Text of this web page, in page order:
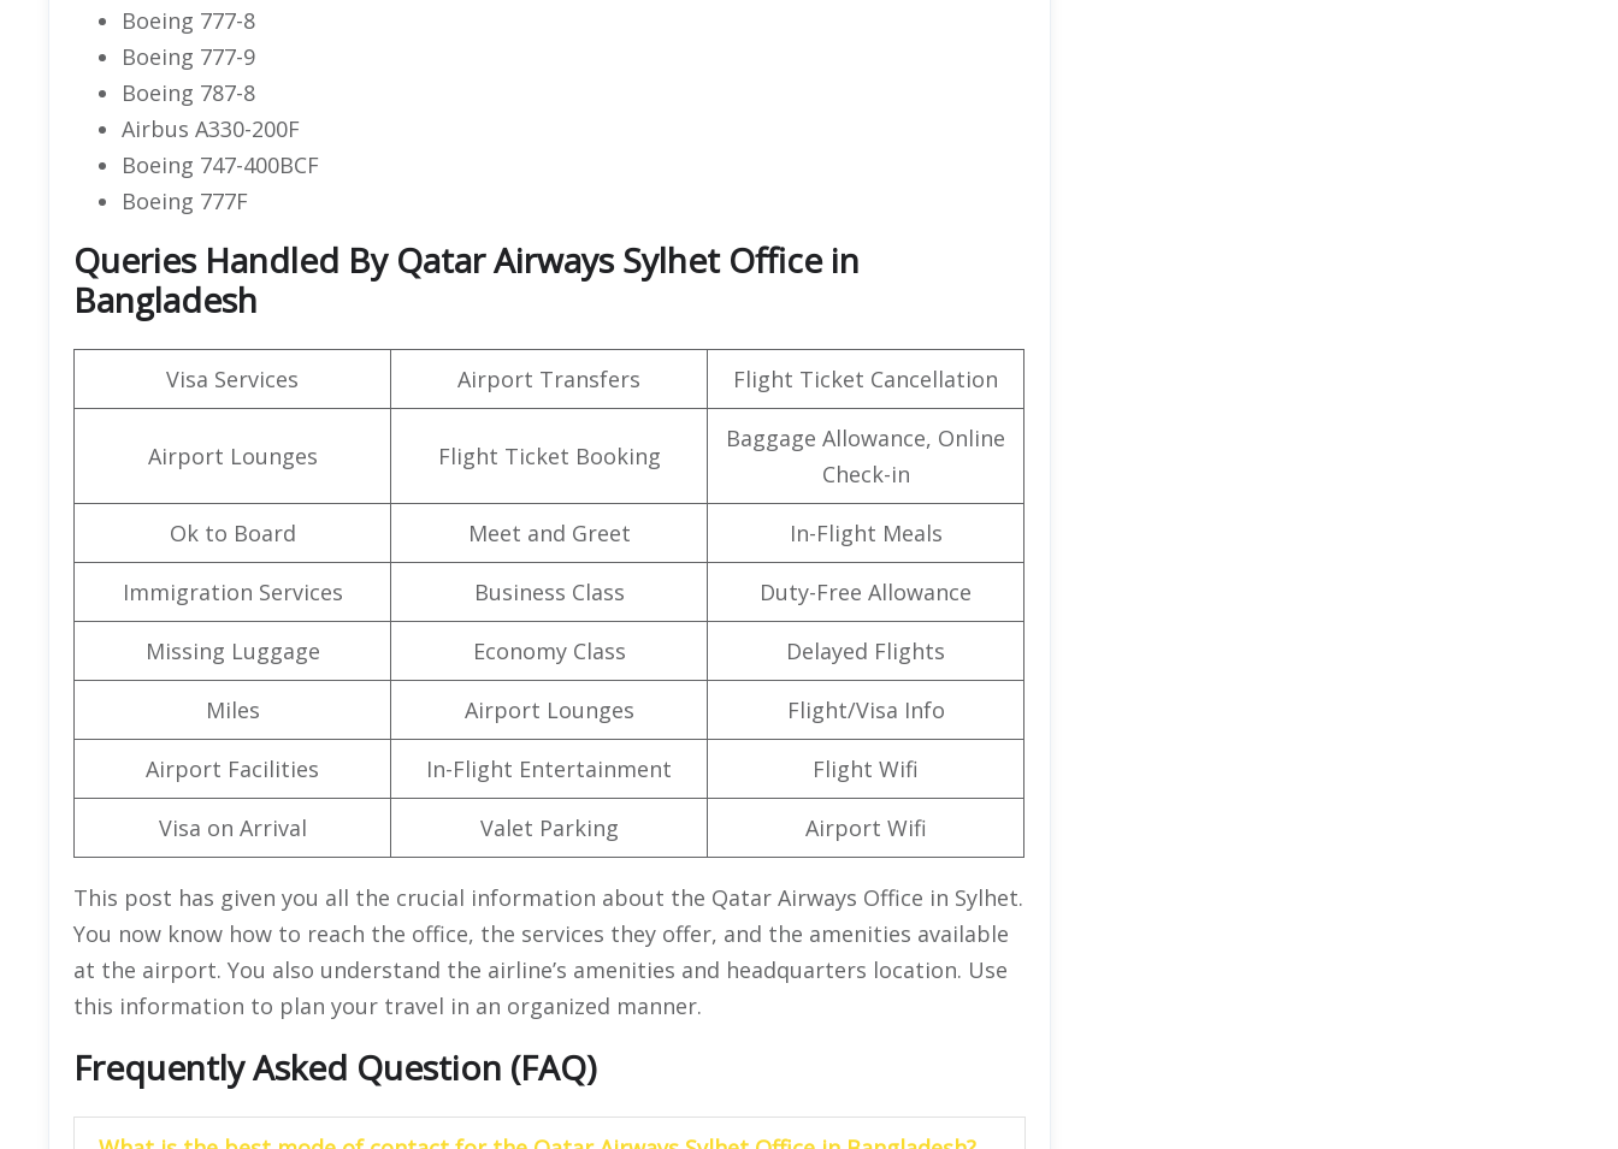
Boeing 777-8
Boeing 777-9
Boeing 787-8
Airbus A330-200F
Boeing 747-400BCF
Boeing 777F
Queries Handled By Qatar Airways Sylhet Office in
Bangladesh
Visa Services Airport Transfers Flight Ticket Cancellation
Airport Lounges Flight Ticket Booking
Baggage Allowance, Online
Check-in
Ok to Board Meet and Greet In-Flight Meals
Immigration Services Business Class Duty-Free Allowance
Missing Luggage Economy Class Delayed Flights
Miles Airport Lounges Flight/Visa Info
Airport Facilities In-Flight Entertainment Flight Wifi
Visa on Arrival Valet Parking Airport Wifi
This post has given you all the crucial information about the Qatar Airways Office in Sylhet.
You now know how to reach the office, the services they offer, and the amenities available
at the airport. You also understand the airline’s amenities and headquarters location. Use
this information to plan your travel in an organized manner.
Frequently Asked Question (FAQ)